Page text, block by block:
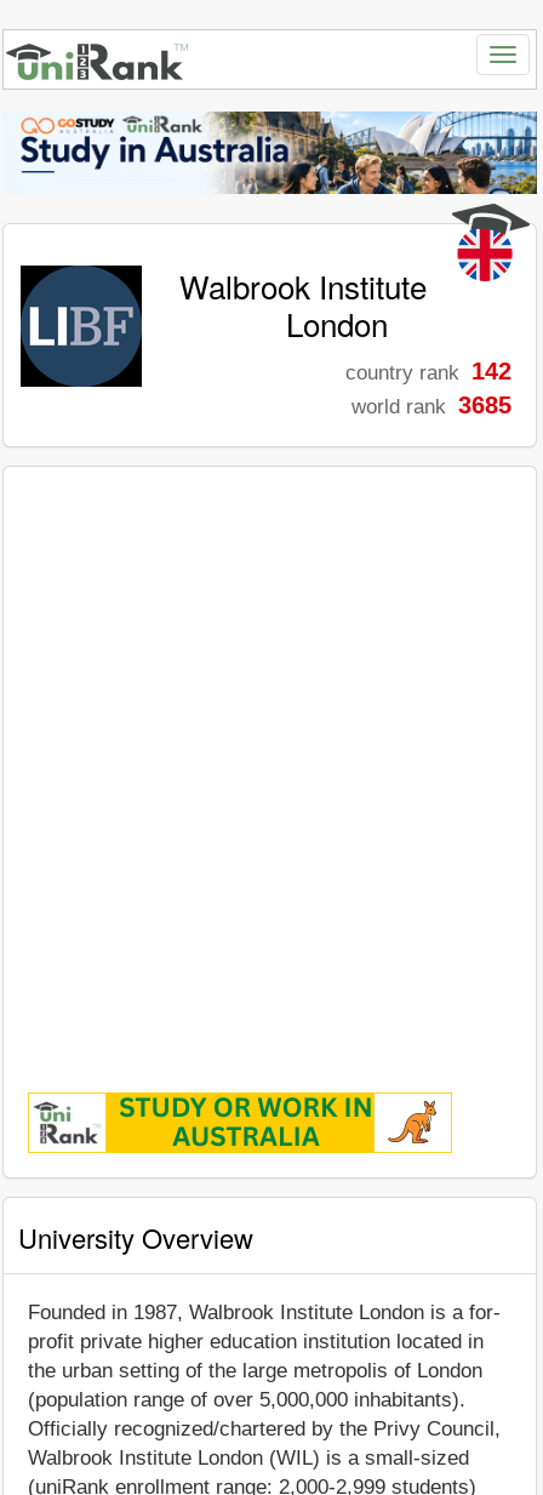
Walbrook Institute
London
country rank 142
world rank 3685
University Overview
Founded in 1987, Walbrook Institute London is a for-
profit private higher education institution located in
the urban setting of the large metropolis of London
(population range of over 5,000,000 inhabitants).
Officially recognized/chartered by the Privy Council,
Walbrook Institute London (WIL) is a small-sized
(uniRank enrollment range: 2,000-2,999 students)